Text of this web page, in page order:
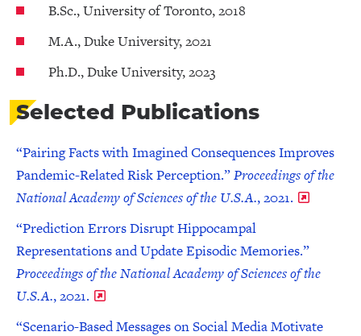
B.Sc., University of Toronto, 2018
M.A., Duke University, 2021
Ph.D., Duke University, 2023
Selected Publications
“Pairing Facts with Imagined Consequences Improves
Pandemic-Related Risk Perception.”Proceedings of the
National Academy of Sciences of the U.S.A., 2021.
“Prediction Errors Disrupt Hippocampal
Representations and Update Episodic Memories.”
Proceedings of the National Academy of Sciences of the
U.S.A., 2021.
“Scenario-Based Messages on Social Media Motivate